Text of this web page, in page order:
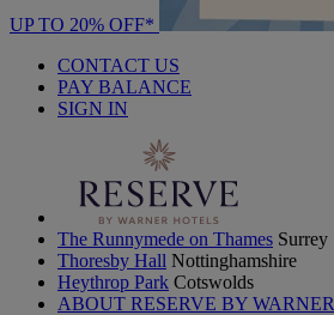
UP TO 20% OFF*
CONTACT US
PAY BALANCE
SIGN IN
The Runnymede on Thames Surrey
Thoresby Hall Nottinghamshire
Heythrop Park Cotswolds
ABOUT RESERVE BY WARNER